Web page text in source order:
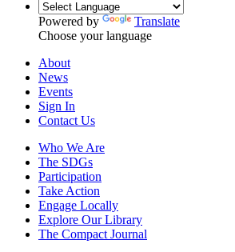
Powered by
Translate
Choose your language
About
News
Events
Sign In
Contact Us
Who We Are
The SDGs
Participation
Take Action
Engage Locally
Explore Our Library
The Compact Journal